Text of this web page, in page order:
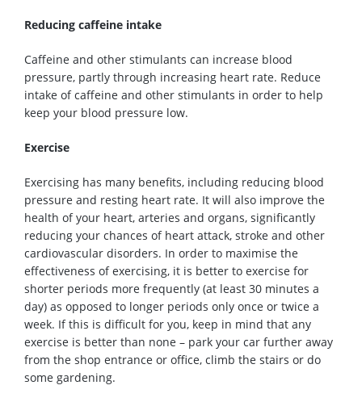
Reducing caffeine intake
Caffeine and other stimulants can increase blood
pressure, partly through increasing heart rate. Reduce
intake of caffeine and other stimulants in order to help
keep your blood pressure low.
Exercise
Exercising has many benefits, including reducing blood
pressure and resting heart rate. It will also improve the
health of your heart, arteries and organs, significantly
reducing your chances of heart attack, stroke and other
cardiovascular disorders. In order to maximise the
effectiveness of exercising, it is better to exercise for
shorter periods more frequently (at least 30 minutes a
day) as opposed to longer periods only once or twice a
week. If this is difficult for you, keep in mind that any
exercise is better than none – park your car further away
from the shop entrance or office, climb the stairs or do
some gardening.